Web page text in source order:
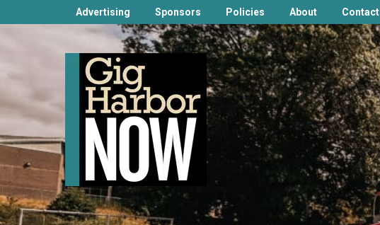
Advertising Sponsors Policies About Contact